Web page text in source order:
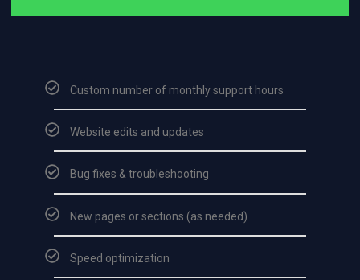
Custom number of monthly support hours
Website edits and updates
Bug fixes & troubleshooting
New pages or sections (as needed)
Speed optimization